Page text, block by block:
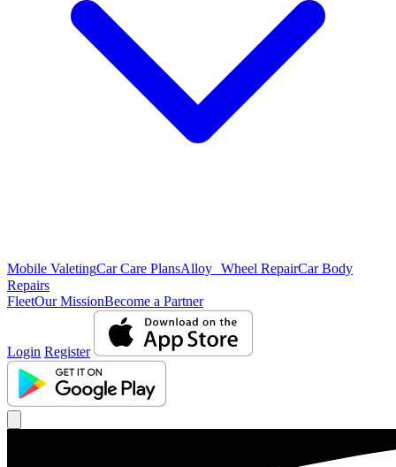
Mobile ValetingCar Care PlansAlloy Wheel RepairCar Body
Repairs
FleetOur MissionBecome a Partner
Login Register